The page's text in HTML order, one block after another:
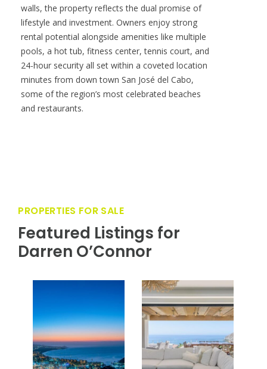
gatherings. Inside, an open floor plan offers two
distinct entertaining spaces, complemented by a
custom bar outfitted with a wine fridge, ice
maker, and dishwasher. Additional comforts
include an indoor fireplace, a private garage, and
a thoughtful remodel by the previous owner
featuring refined finishes throughout. Beyond its
walls, the property reflects the dual promise of
and restaurants.
PROPERTIES FOR SALE
Featured Listings for
Darren O’Connor